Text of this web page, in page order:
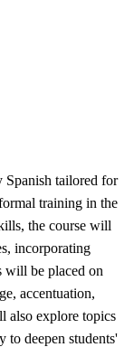
Spanish tailored for
training in the
the course will
incorporating
will be placed on
accentuation,
also explore topics
to deepen students'